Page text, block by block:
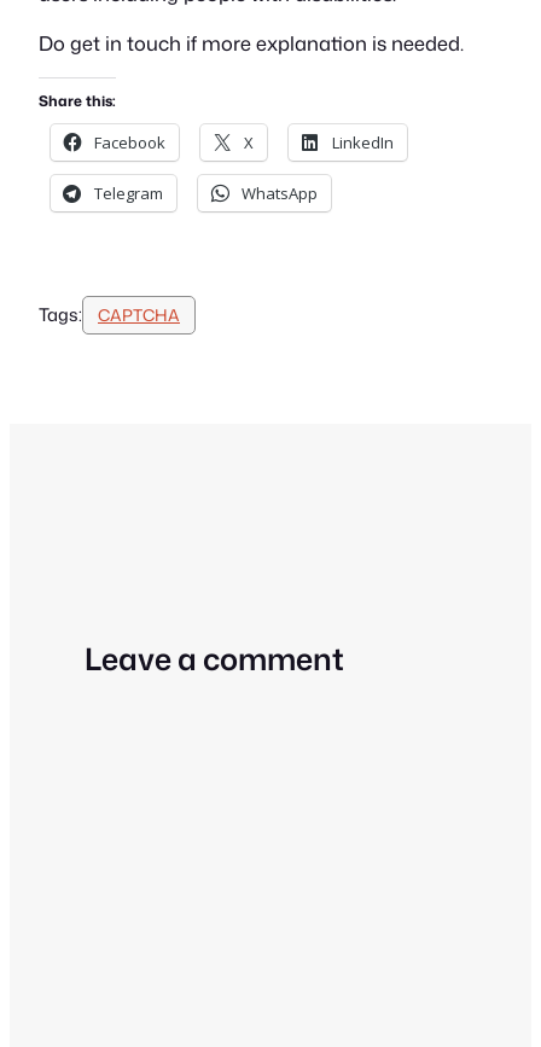
Do get in touch if more explanation is needed.
Share this:
Facebook X LinkedIn
Telegram WhatsApp
Tags: CAPTCHA
Leave a comment